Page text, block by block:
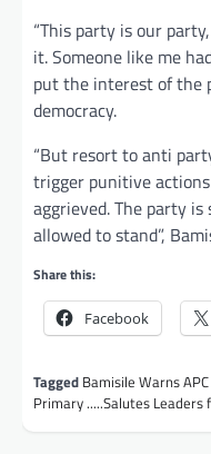
“This party is our
it. Someone like me
put the interest of the
democracy.
“But resort to anti
trigger punitive
aggrieved. The party
allowed to stand”,
Share this:
Facebook
Tagged Bamisile Warns
Primary .....Salutes